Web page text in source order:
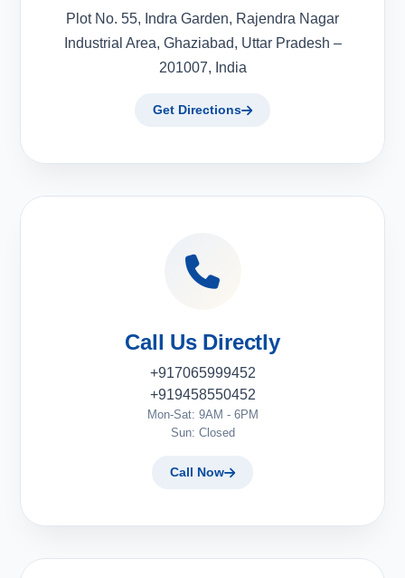
Plot No. 55, Indra Garden, Rajendra Nagar
Industrial Area, Ghaziabad, Uttar Pradesh –
201007, India
Get Directions
Call Us Directly
+917065999452
+919458550452
Mon-Sat: 9AM - 6PM
Sun: Closed
Call Now